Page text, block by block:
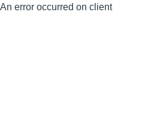
An error occurred on client